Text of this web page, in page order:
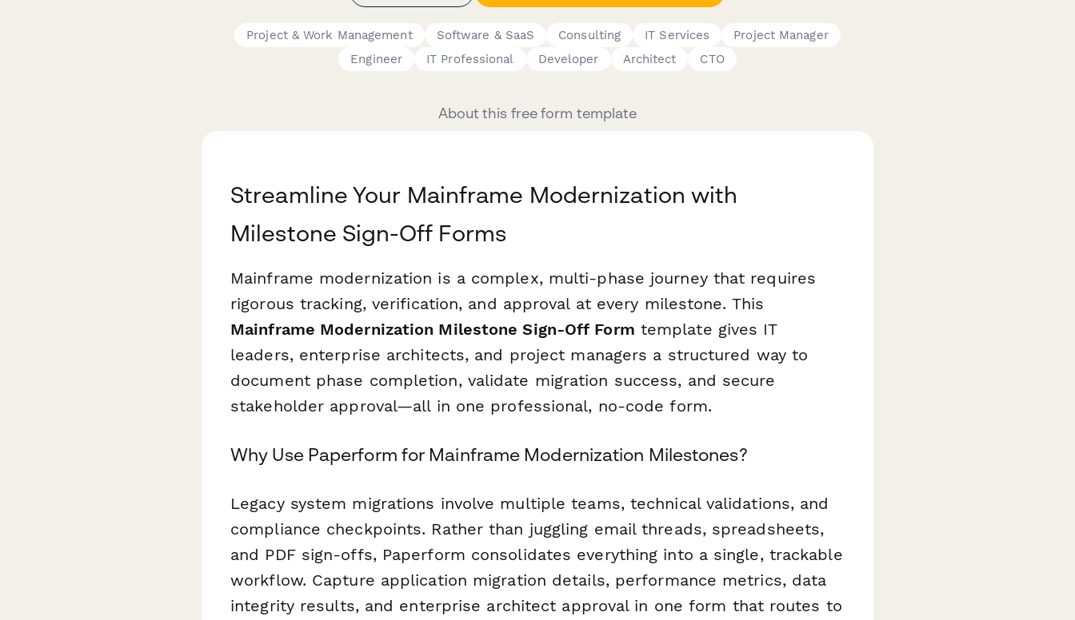
Project & Work Management Software & SaaS Consulting IT Services
Project Manager
Engineer
IT Professional Developer Architect CTO
About this free form template
Streamline Your Mainframe Modernization with
Milestone Sign-Off Forms
Mainframe modernization is a complex, multi-phase journey that requires
rigorous tracking, verification, and approval at every milestone. This
Mainframe Modernization Milestone Sign-Off Form template gives IT
leaders, enterprise architects, and project managers a structured way to
document phase completion, validate migration success, and secure
stakeholder approval—all in one professional, no-code form.
Why Use Paperform for Mainframe Modernization Milestones?
Legacy system migrations involve multiple teams, technical validations, and
compliance checkpoints. Rather than juggling email threads, spreadsheets,
and PDF sign-offs, Paperform consolidates everything into a single, trackable
workflow. Capture application migration details, performance metrics, data
integrity results, and enterprise architect approval in one form that routes to